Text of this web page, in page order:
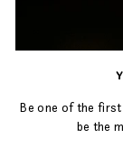
Be one of the
be the